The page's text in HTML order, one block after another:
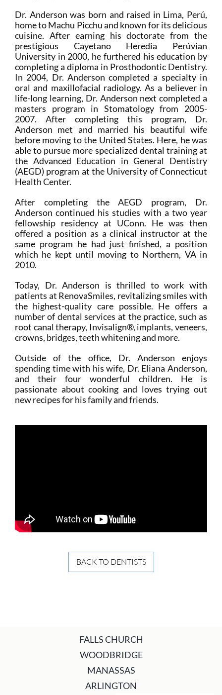
Dr. Anderson was born and raised in Lima, Perú,
home to Machu Picchu and known for its delicious
cuisine. After earning his doctorate from the
prestigious Cayetano Heredia Perúvian
University in 2000, he furthered his education by
completing a diploma in Prosthodontic Dentistry.
In 2004, Dr. Anderson completed a specialty in
oral and maxillofacial radiology. As a believer in
life-long learning, Dr. Anderson next completed a
masters program in Stomatology from 2005-
2007. After completing this program, Dr.
Anderson met and married his beautiful wife
before moving to the United States. Here, he was
able to pursue more specialized dental training at
the Advanced Education in General Dentistry
(AEGD) program at the University of Connecticut
Health Center.
After completing the AEGD program, Dr.
Anderson continued his studies with a two year
fellowship residency at UConn. He was then
offered a position as a clinical instructor at the
same program he had just finished, a position
which he kept until moving to Northern, VA in
2010.
Today, Dr. Anderson is thrilled to work with
patients at RenovaSmiles, revitalizing smiles with
the highest-quality care possible. He offers a
number of dental services at the practice, such as
root canal therapy, Invisalign®, implants, veneers,
crowns, bridges, teeth whitening and more.
Outside of the office, Dr. Anderson enjoys
spending time with his wife, Dr. Eliana Anderson,
and their four wonderful children. He is
passionate about cooking and loves trying out
new recipes for his family and friends.
BACK TO DENTISTS
FALLS CHURCH
WOODBRIDGE
MANASSAS
ARLINGTON